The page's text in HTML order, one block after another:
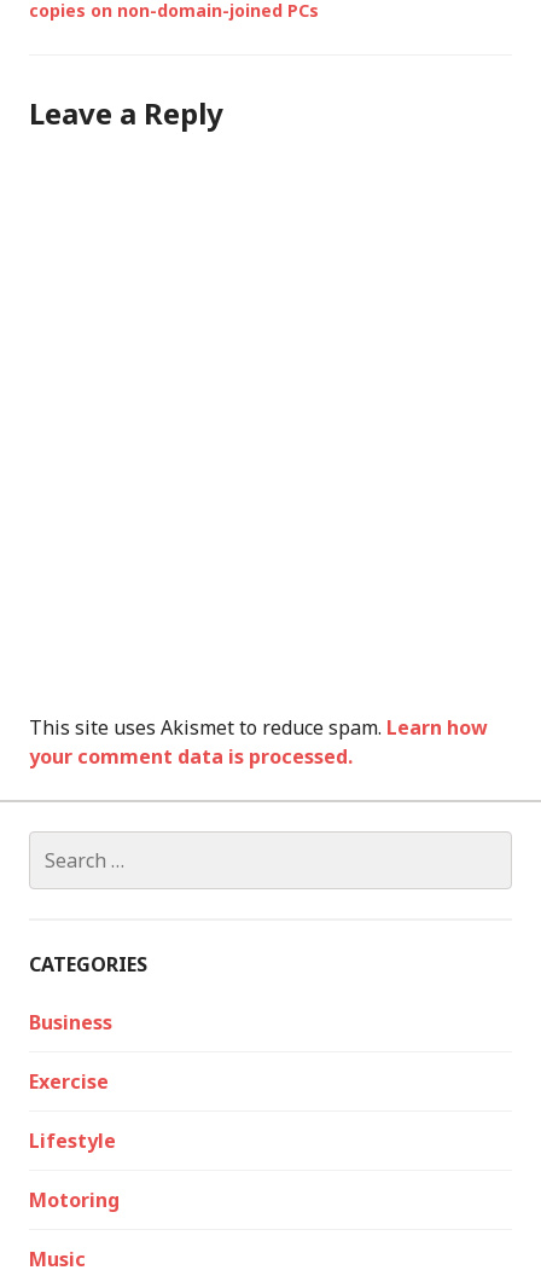
copies on non-domain-joined PCs
Leave a Reply
This site uses Akismet to reduce spam. Learn how
your comment data is processed.
for:
CATEGORIES
Business
Exercise
Lifestyle
Motoring
Music